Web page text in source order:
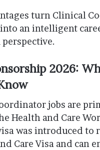
turn Clinical
an intelligent
2026:
jobs are
Health and Care
was introduced to
Care Visa and can